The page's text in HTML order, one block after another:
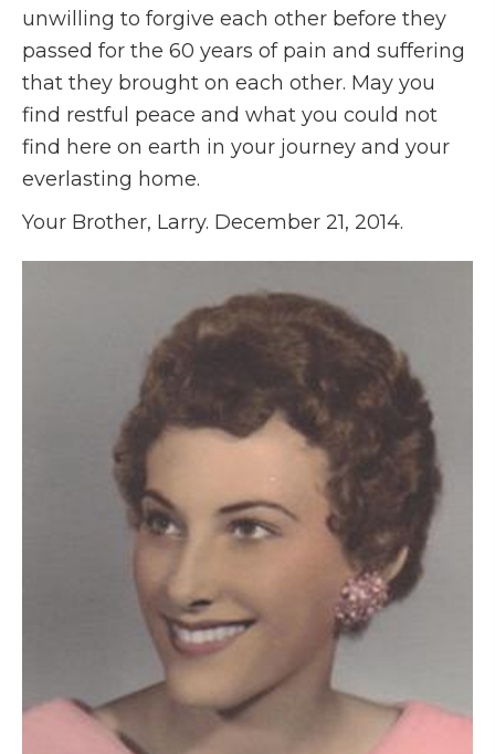
unwilling to forgive each other before they
passed for the 60 years of pain and suffering
that they brought on each other. May you
find restful peace and what you could not
find here on earth in your journey and your
everlasting home.
Your Brother, Larry. December 21, 2014.